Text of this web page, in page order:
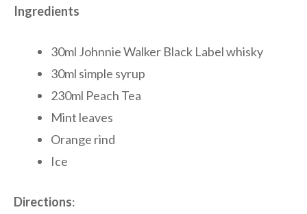
Ingredients
30ml Johnnie Walker Black Label whisky
30ml simple syrup
230ml Peach Tea
Mint leaves
Orange rind
Ice
Directions: